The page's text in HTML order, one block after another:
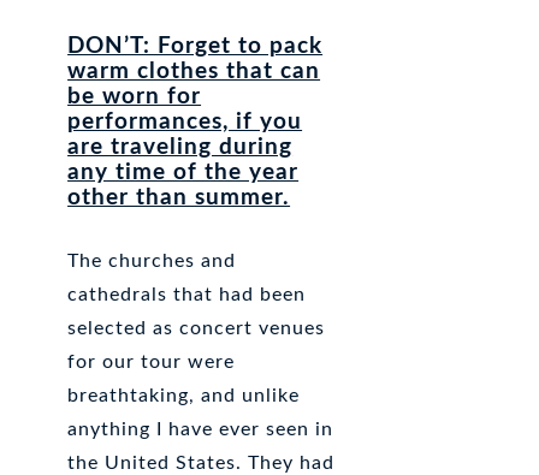
DON’T: Forget to pack
warm clothes that can
be worn for
performances, if you
are traveling during
any time of the year
other than summer.
The churches and
cathedrals that had been
selected as concert venues
for our tour were
breathtaking, and unlike
anything I have ever seen in
the United States. They had